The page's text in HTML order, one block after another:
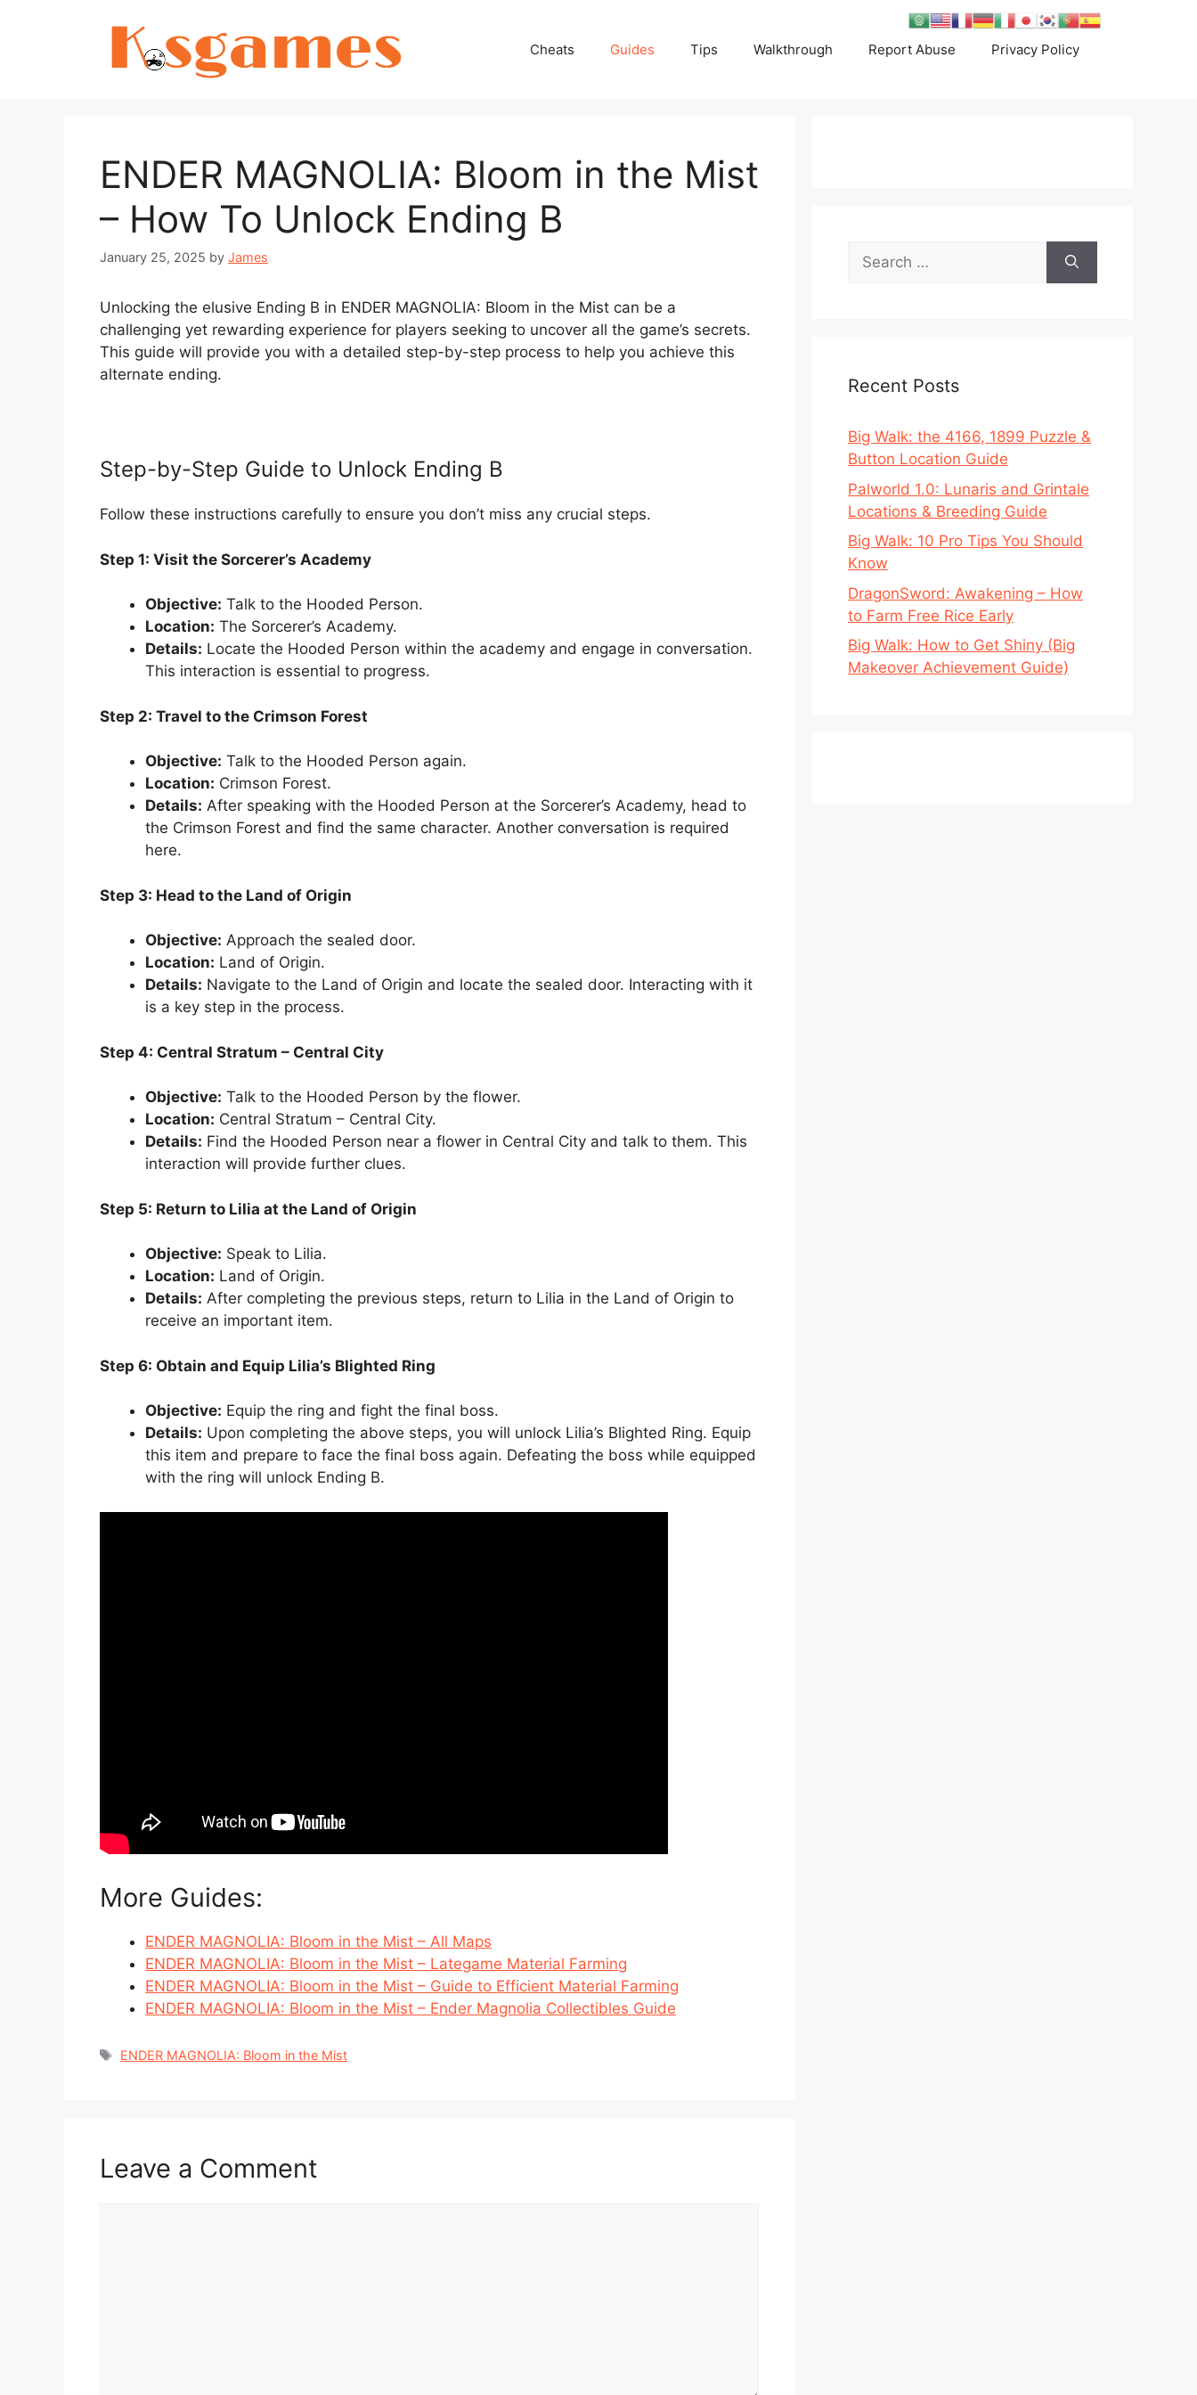
Cheats Guides Tips Walkthrough Report Abuse Privacy Policy
ENDER MAGNOLIA: Bloom in the Mist
– How To Unlock Ending B
January 25, 2025 by James
Unlocking the elusive Ending B in ENDER MAGNOLIA: Bloom in the Mist can be a
challenging yet rewarding experience for players seeking to uncover all the game’s secrets.
This guide will provide you with a detailed step-by-step process to help you achieve this
alternate ending.
Step-by-Step Guide to Unlock Ending B
Follow these instructions carefully to ensure you don’t miss any crucial steps.
Step 1: Visit the Sorcerer’s Academy
Objective: Talk to the Hooded Person.
Location: The Sorcerer’s Academy.
Details: Locate the Hooded Person within the academy and engage in conversation.
This interaction is essential to progress.
Step 2: Travel to the Crimson Forest
Objective: Talk to the Hooded Person again.
Location: Crimson Forest.
Details: After speaking with the Hooded Person at the Sorcerer’s Academy, head to
the Crimson Forest and find the same character. Another conversation is required
here.
Step 3: Head to the Land of Origin
Objective: Approach the sealed door.
Location: Land of Origin.
Details: Navigate to the Land of Origin and locate the sealed door. Interacting with it
is a key step in the process.
Step 4: Central Stratum – Central City
Objective: Talk to the Hooded Person by the flower.
Location: Central Stratum – Central City.
Details: Find the Hooded Person near a flower in Central City and talk to them. This
interaction will provide further clues.
Step 5: Return to Lilia at the Land of Origin
Objective: Speak to Lilia.
Location: Land of Origin.
Details: After completing the previous steps, return to Lilia in the Land of Origin to
receive an important item.
Step 6: Obtain and Equip Lilia’s Blighted Ring
Objective: Equip the ring and fight the final boss.
Details: Upon completing the above steps, you will unlock Lilia’s Blighted Ring. Equip
this item and prepare to face the final boss again. Defeating the boss while equipped
with the ring will unlock Ending B.
More Guides:
ENDER MAGNOLIA: Bloom in the Mist – All Maps
ENDER MAGNOLIA: Bloom in the Mist – Lategame Material Farming
ENDER MAGNOLIA: Bloom in the Mist – Guide to Efficient Material Farming
ENDER MAGNOLIA: Bloom in the Mist – Ender Magnolia Collectibles Guide
Tags
ENDER MAGNOLIA: Bloom in the Mist
Leave a Comment
Search
for:
Recent Posts
Big Walk: the 4166, 1899 Puzzle &
Button Location Guide
Palworld 1.0: Lunaris and Grintale
Locations & Breeding Guide
Big Walk: 10 Pro Tips You Should
Know
DragonSword: Awakening – How
to Farm Free Rice Early
Big Walk: How to Get Shiny (Big
Makeover Achievement Guide)